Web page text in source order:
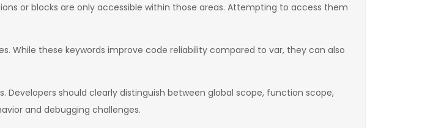
or blocks are only accessible within those areas. Attempting to access them
While these keywords improve code reliability compared to var, they can also
Developers should clearly distinguish between global scope, function scope,
and debugging challenges.